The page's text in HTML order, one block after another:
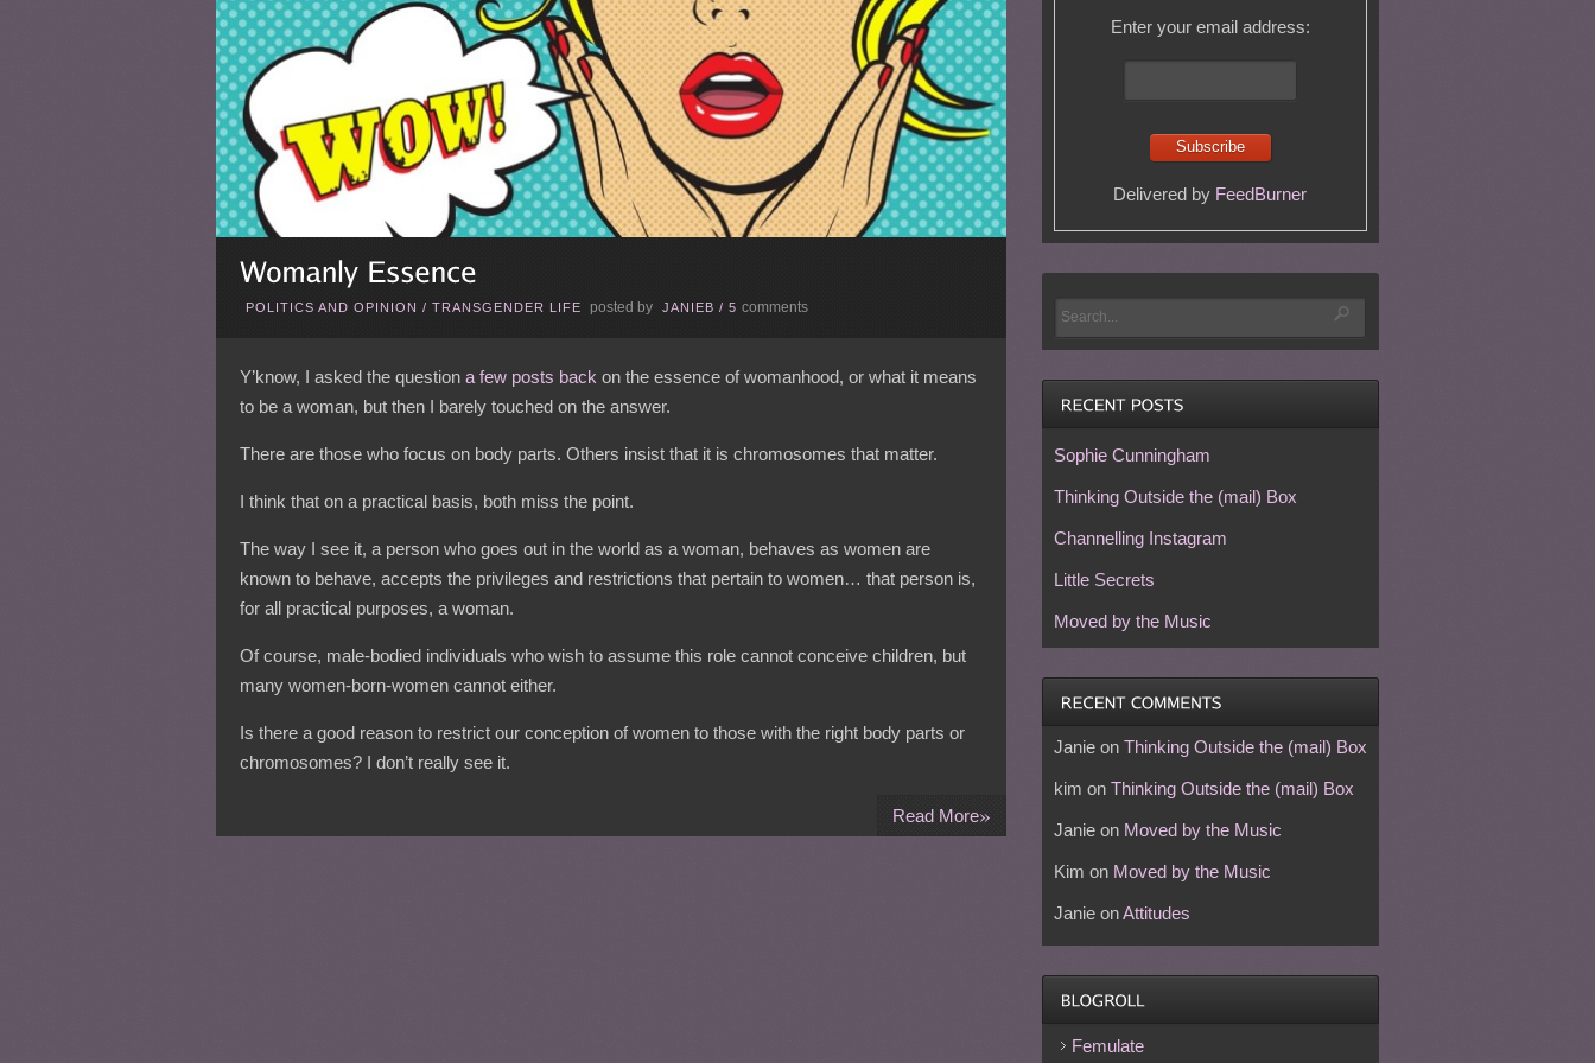
POLITICS AND OPINION / TRANSGENDER LIFE posted by JANIEB / 5 comments
Y’know, I asked the question a few posts back on the essence of womanhood, or what it means
to be a woman, but then I barely touched on the answer.
There are those who focus on body parts. Others insist that it is chromosomes that matter.
I think that on a practical basis, both miss the point.
The way I see it, a person who goes out in the world as a woman, behaves as women are
known to behave, accepts the privileges and restrictions that pertain to women… that person is,
for all practical purposes, a woman.
Of course, male-bodied individuals who wish to assume this role cannot conceive children, but
many women-born-women cannot either.
Is there a good reason to restrict our conception of women to those with the right body parts or
chromosomes? I don’t really see it.
Read More»
Enter your email address:
Delivered by FeedBurner
Sophie Cunningham
Thinking Outside the (mail) Box
Channelling Instagram
Little Secrets
Moved by the Music
Janieon Thinking Outside the (mail) Box
kim on Thinking Outside the (mail) Box
Janieon Moved by the Music
Kim on Moved by the Music
JanieonAttitudes
Femulate